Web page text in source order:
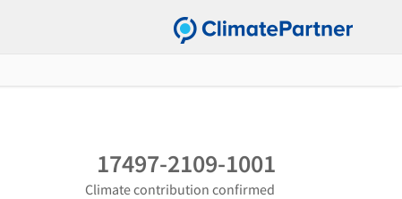
17497-2109-1001
Climate contribution confirmed